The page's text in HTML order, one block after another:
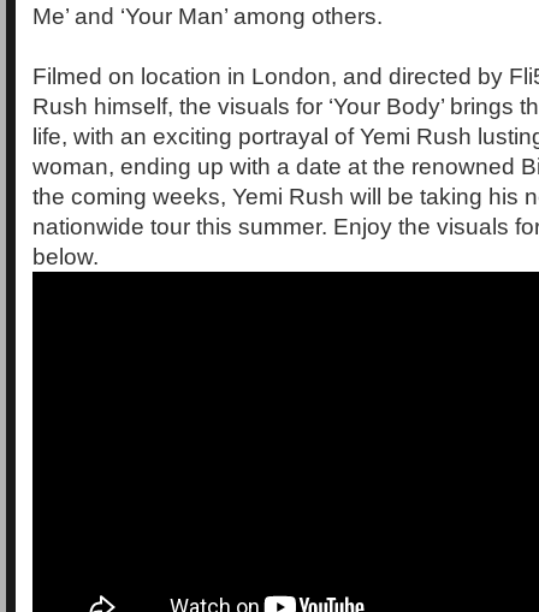
Me’ and ‘Your Man’ among others.
Filmed on location in London, and directed by
Rush himself, the visuals for ‘Your Body’ brings
life, with an exciting portrayal of Yemi Rush
woman, ending up with a date at the renowned
the coming weeks, Yemi Rush will be taking his
nationwide tour this summer. Enjoy the visuals for
below.